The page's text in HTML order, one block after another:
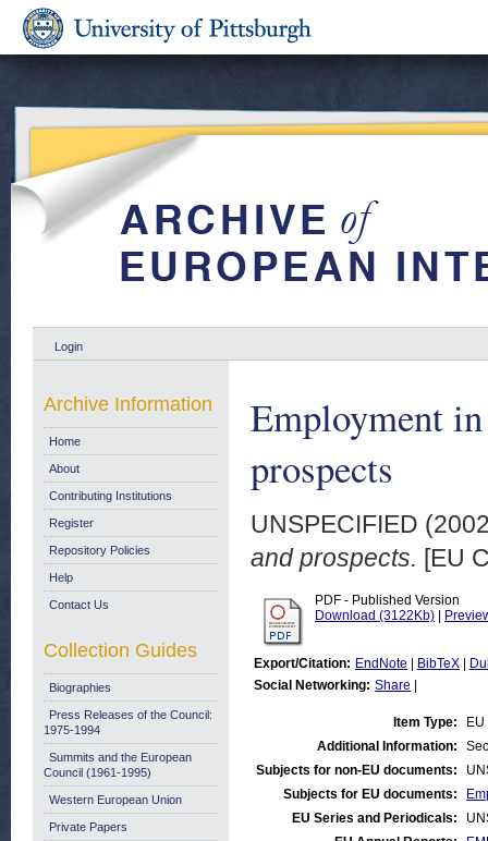
Login
Employment
prospects
UNSPECIFIED
and prospects. [EU
PDF - Published Version
Download (3122Kb)
Export/Citation: EndNote BibTeX
Social Networking: Share
Item Type:
Additional Information:
Subjects for non-EU documents:
Subjects for EU documents:
EU Series and Periodicals:
Archive Information
Home
About
Contributing Institutions
Register
Repository Policies
Help
Contact Us
Collection Guides
Biographies
Press Releases of the Council:
1975-1994
Summits and the European
Council (1961-1995)
Western European Union
Private Papers